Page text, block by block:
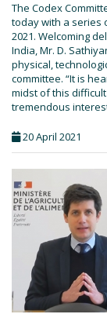
The Codex
today with a series
2021. Welcoming
India, Mr. D.
physical,
committee. “It is
midst of this
tremendous
20 April 2021